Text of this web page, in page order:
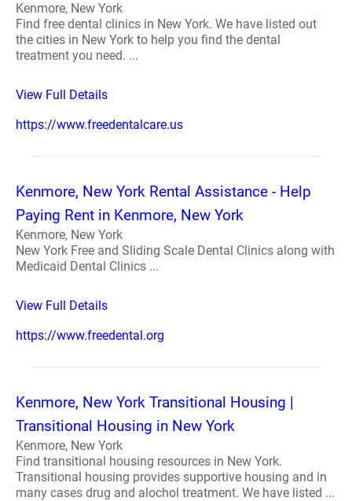
Kenmore, New York
Find free dental clinics in New York. We have listed out
the cities in New York to help you find the dental
treatment you need. ...
View Full Details
https://www.freedentalcare.us
Kenmore, New York Rental Assistance - Help
Paying Rent in Kenmore, New York
Kenmore, New York
New York Free and Sliding Scale Dental Clinics along with
Medicaid Dental Clinics ...
View Full Details
https://www.freedental.org
Kenmore, New York Transitional Housing |
Transitional Housing in New York
Kenmore, New York
Find transitional housing resources in New York.
Transitional housing provides supportive housing and in
many cases drug and alochol treatment. We have listed ...